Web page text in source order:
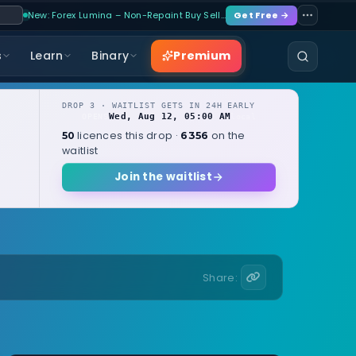
New: Forex Lumina – Non-Repaint Buy Sell… Get Free →
Learn Binary Premium
DROP 3 · WAITLIST GETS IN 24H EARLY
Wed, Aug 12, 05:00 AM
50 licences this drop · 6356 on the
waitlist
Join the waitlist
Share: